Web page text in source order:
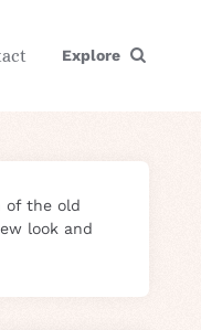
Explore
of the old
look and